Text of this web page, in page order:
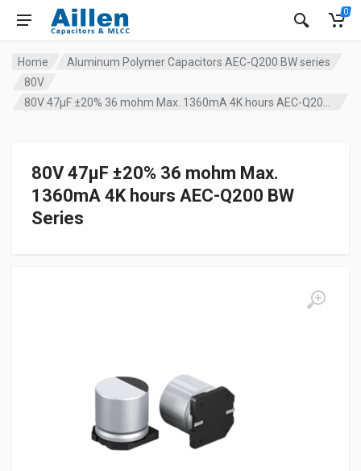
0
Home
Aluminum Polymer Capacitors AEC-Q200 BW series
80V
80V 47µF ±20% 36 mohm Max.
1360mA 4K hours AEC-Q200 BW
Series